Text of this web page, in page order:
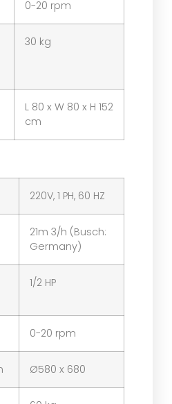
0-20 rpm
30 kg
L 80 x W 80 x H 152
cm
220V, 1 PH, 60 HZ
21m 3/h (Busch:
Germany)
1/2 HP
0-20 rpm
Ø580 x 680